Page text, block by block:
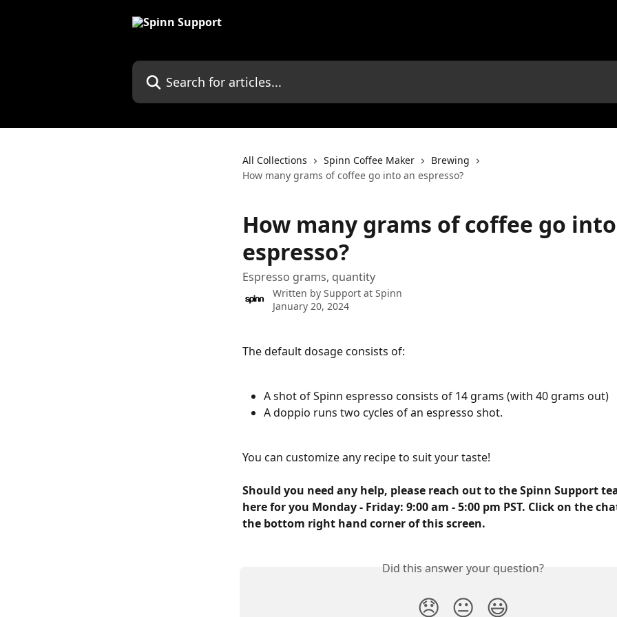
Search for articles...
All Collections Spinn Coffee Maker
Brewing
How many grams of coffee go into an espresso?
How many grams of coffee go
espresso?
Espresso grams, quantity
Written by Support at Spinn
January 20, 2024
The default dosage consists of:
A shot of Spinn espresso consists of 14 grams (with 40 grams out)
A doppio runs two cycles of an espresso shot.
You can customize any recipe to suit your taste!
Should you need any help, please reach out to the Spinn Support
here for you Monday - Friday: 9:00 am - 5:00 pm PST. Click on the
the bottom right hand corner of this screen.
Did this answer your question?
😞 😐 😃